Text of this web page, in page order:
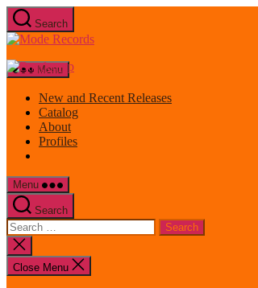
Skip
to
the
Search
Mode
Menu
New and Recent Releases
Catalog
About
Profiles
Menu
Search
Search
for:
Close
search
Close Menu